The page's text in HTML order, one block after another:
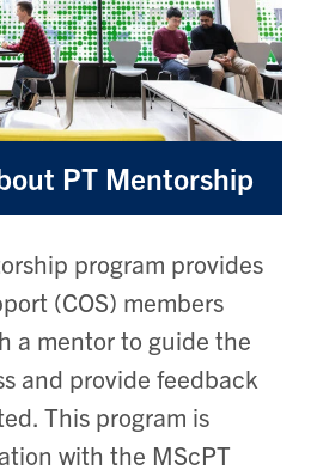
PT Mentorship
program provides
(COS) members
a mentor to guide the
and provide feedback
This program is
with the MScPT